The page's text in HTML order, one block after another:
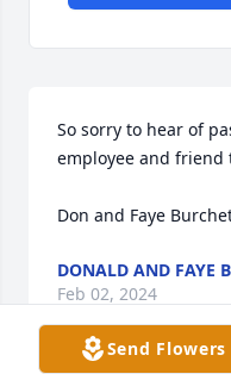
So sorry to hear of
employee and friend
Don and Faye
DONALD AND FAYE
Feb 02, 2024
Send Flowers